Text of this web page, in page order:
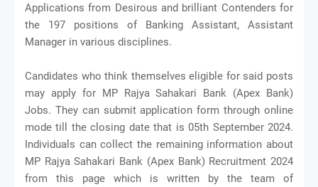
Applications from Desirous and brilliant Contenders for
the 197 positions of Banking Assistant, Assistant
Manager in various disciplines.
Candidates who think themselves eligible for said posts
may apply for MP Rajya Sahakari Bank (Apex Bank)
Jobs. They can submit application form through online
mode till the closing date that is 05th September 2024.
Individuals can collect the remaining information about
MP Rajya Sahakari Bank (Apex Bank) Recruitment 2024
from this page which is written by the team of